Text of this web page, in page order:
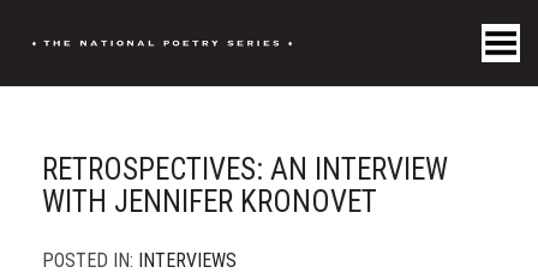
Toggle Menu
RETROSPECTIVES: AN INTERVIEW
WITH JENNIFER KRONOVET
POSTED IN: INTERVIEWS